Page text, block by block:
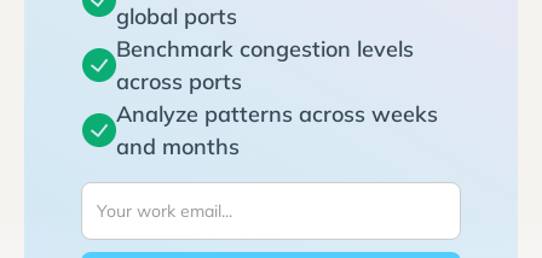
global ports
Benchmark congestion levels
across ports
Analyze patterns across weeks
and months